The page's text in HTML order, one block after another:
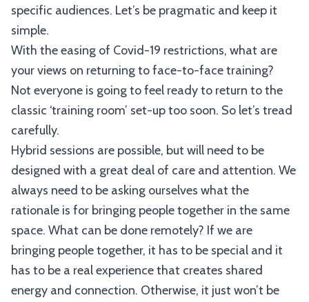
specific audiences. Let’s be pragmatic and keep it
simple.
With the easing of Covid-19 restrictions, what are
your views on returning to face-to-face training?
Not everyone is going to feel ready to return to the
classic ‘training room’ set-up too soon. So let’s tread
carefully.
Hybrid sessions are possible, but will need to be
designed with a great deal of care and attention. We
always need to be asking ourselves what the
rationale is for bringing people together in the same
space. What can be done remotely? If we are
bringing people together, it has to be special and it
has to be a real experience that creates shared
energy and connection. Otherwise, it just won’t be